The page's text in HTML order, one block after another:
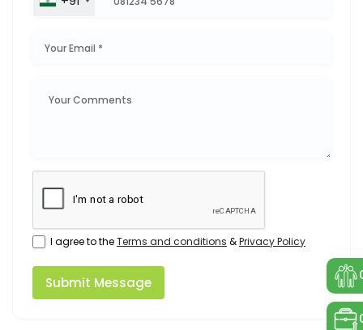
I agree to theTerms and conditions &Privacy Policy
Submit Message